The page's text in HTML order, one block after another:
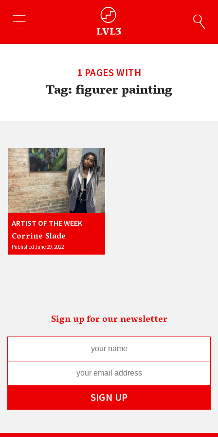
1 PAGES WITH
Tag:figurer painting
ARTIST OF THE WEEK
Corrine Slade
Published June 29, 2022
Sign up for our newsletter